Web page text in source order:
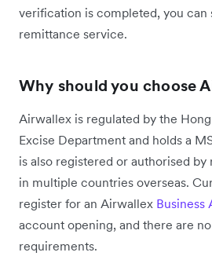
verification is completed, you can
remittance service.
Why should you choose
Airwallex is regulated by the
Excise Department and holds a
is also registered or authorised
in multiple countries overseas.
register for an Airwallex Business
account opening, and there are
requirements.